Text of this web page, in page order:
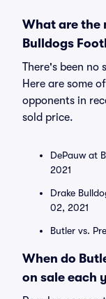
What are the
Bulldogs
There's been no
Here are some
opponents in
sold price.
DePauw at
2021
Drake
02, 2021
Butler vs.
When do
on sale each